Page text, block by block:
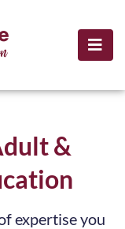
&
expertise you